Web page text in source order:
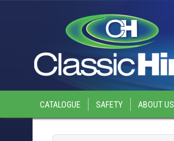
CATALOGUE SAFETY ABOUT US